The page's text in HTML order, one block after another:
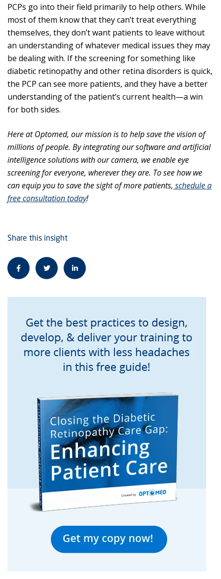
PCPs go into their field primarily to help others. While
most of them know that they can’t treat everything
themselves, they don’t want patients to leave without
an understanding of whatever medical issues they may
be dealing with. If the screening for something like
diabetic retinopathy and other retina disorders is quick,
the PCP can see more patients, and they have a better
understanding of the patient’s current health—a win
for both sides.
Here at Optomed, our mission is to help save the vision of
millions of people. By integrating our software and artificial
intelligence solutions with our camera, we enable eye
screening for everyone, wherever they are. To see how we
can equip you to save the sight of more patients, schedule a
free consultation today!
Share this insight